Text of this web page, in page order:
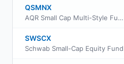
QSMNX
AQR Small Cap Multi-Style Fund Class N
SWSCX
Schwab Small-Cap Equity Fund